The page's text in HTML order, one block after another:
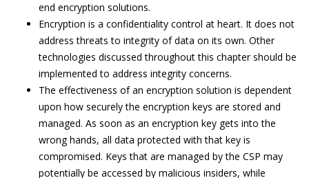
end encryption solutions.
Encryption is a confidentiality control at heart. It does not
address threats to integrity of data on its own. Other
technologies discussed throughout this chapter should be
implemented to address integrity concerns.
The effectiveness of an encryption solution is dependent
upon how securely the encryption keys are stored and
managed. As soon as an encryption key gets into the
wrong hands, all data protected with that key is
compromised. Keys that are managed by the CSP may
potentially be accessed by malicious insiders, while